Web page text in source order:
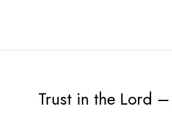
Trust in the Lord